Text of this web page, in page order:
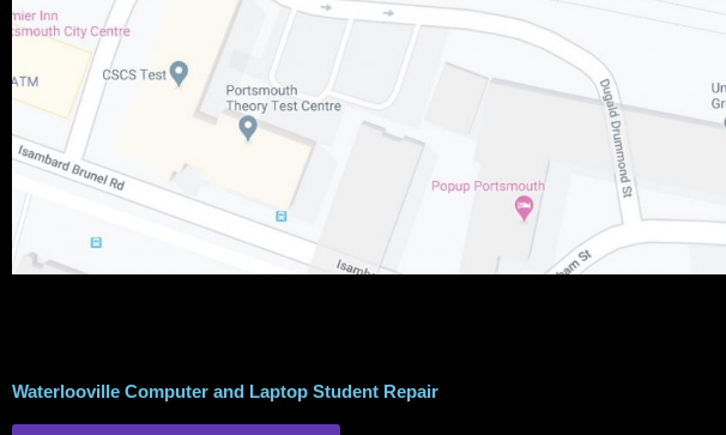
Waterlooville Computer and Laptop Student Repair